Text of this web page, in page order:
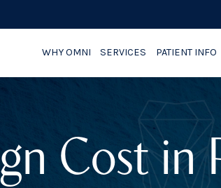
WHY OMNI SERVICES PATIENT INFO
Cost in